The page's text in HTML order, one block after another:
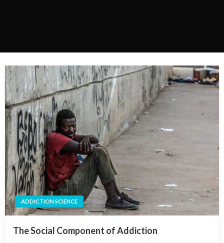
ADDICTION SCIENCE
The Social Component of Addiction